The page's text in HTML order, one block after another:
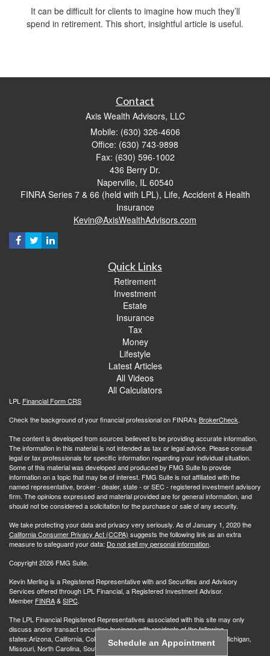
Schedule an Appointment
It can be difficult for clients to imagine how much they’ll
spend in retirement. This short, insightful article is useful.
Contact
Axis Wealth Advisors, LLC
Mobile: (630) 326-4606
Office: (630) 743-9898
Fax: (630) 596-1002
436 Berry Dr.
Naperville, IL 60540
FINRA Series 7 & 66 (held with LPL), Life, Accident & Health
Insurance
Kevin@AxisWealthAdvisors.com
Quick Links
Retirement
Investment
Estate
Insurance
Tax
Money
Lifestyle
Latest Articles
All Videos
All Calculators
LPL Financial Form CRS
Check the background of your financial professional on FINRA's BrokerCheck.
The content is developed from sources believed to be providing accurate information.
The information in this material is not intended as tax or legal advice. Please consult
legal or tax professionals for specific information regarding your individual situation.
Some of this material was developed and produced by FMG Suite to provide
information on a topic that may be of interest. FMG Suite is not affiliated with the
named representative, broker - dealer, state - or SEC - registered investment advisory
firm. The opinions expressed and material provided are for general information, and
should not be considered a solicitation for the purchase or sale of any security.
We take protecting your data and privacy very seriously. As of January 1, 2020 the
California Consumer Privacy Act (CCPA) suggests the following link as an extra
measure to safeguard your data: Do not sell my personal information.
Copyright 2026 FMG Suite.
Kevin Merling is a Registered Representative with and Securities and Advisory
Services offered through LPL Financial, a Registered Investment Advisor.
Member FINRA&SIPC.
The LPL Financial Registered Representatives associated with this site may only
discuss and/or transact securities business with residents of the following
states:Arizona, California, Colorado, Florida, Illinois, Indiana, Iowa, Maine, Michigan,
Missouri, North Carolina, South Carolina, Wisconsin